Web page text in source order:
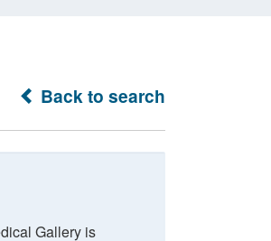
Back to search
Gallery is